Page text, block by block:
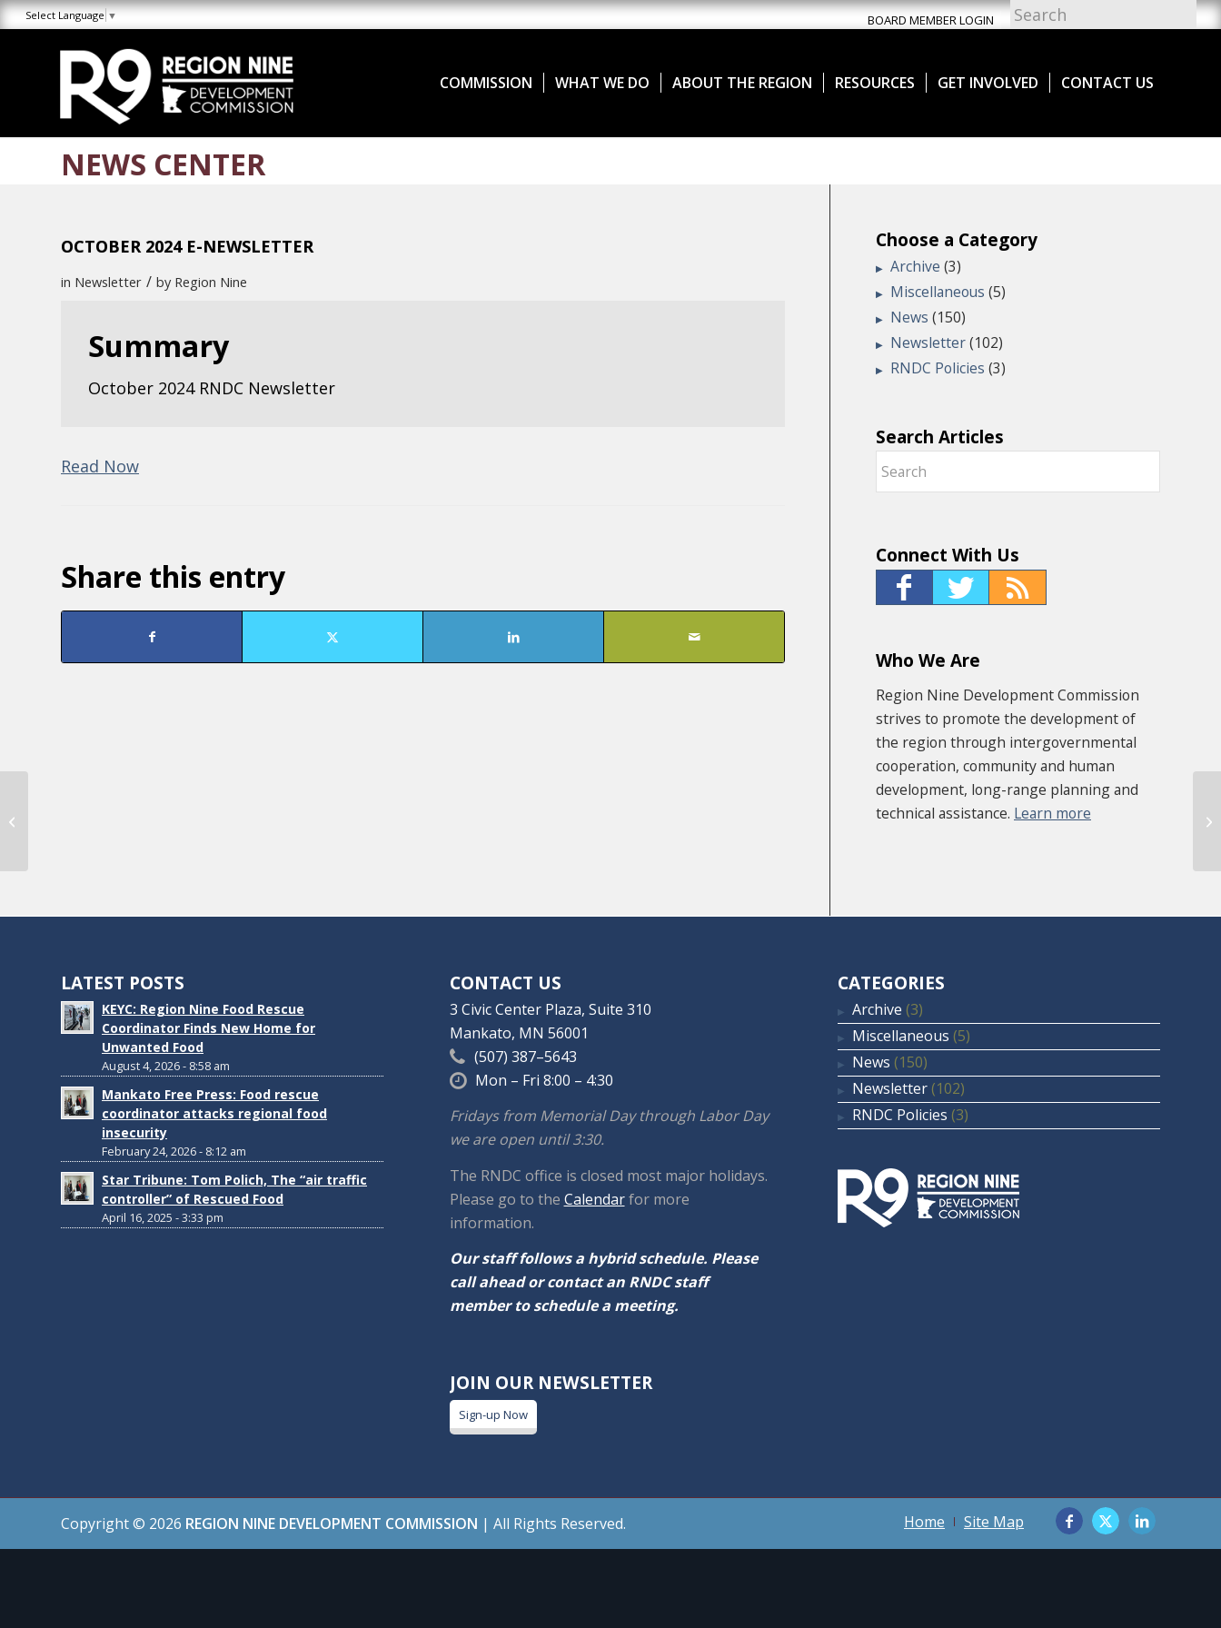
Skip
to
Skip
to
navigation
Site
map
BOARD MEMBER LOGIN
Select Language ▼
COMMISSION WHAT WE DO ABOUT THE REGION RESOURCES GET INVOLVED CONTACT US
NEWS CENTER
OCTOBER 2024 E-NEWSLETTER
in Newsletter / by Region Nine
Summary
October 2024 RNDC Newsletter
Read Now
Share this entry
Choose a Category
Archive (3)
Miscellaneous (5)
News (150)
Newsletter(102)
RNDC Policies (3)
Search Articles
Connect With Us
Who We Are
Region Nine Development Commission
strives to promote the development of
the region through intergovernmental
cooperation, community and human
development, long-range planning and
technical assistance. Learn more
LATEST POSTS
KEYC: Region Nine Food Rescue
Coordinator Finds New Home for
Unwanted Food
August 4, 2026 - 8:58 am
Mankato Free Press: Food rescue
coordinator attacks regional food
insecurity
February 24, 2026 - 8:12 am
Star Tribune: Tom Polich, The “air traffic
controller” of Rescued Food
April 16, 2025 - 3:33 pm
CONTACT US
3 Civic Center Plaza, Suite 310
Mankato, MN 56001
(507) 387–5643
Mon – Fri 8:00 – 4:30
Fridays from Memorial Day through Labor Day
we are open until 3:30.
The RNDC office is closed most major holidays.
Please go to the Calendarfor more
information.
Our staff follows a hybrid schedule. Please
call ahead or contact an RNDC staff
member to schedule a meeting.
JOIN OUR NEWSLETTER
Sign-up Now
CATEGORIES
Archive (3)
Miscellaneous (5)
News (150)
Newsletter (102)
RNDC Policies (3)
Copyright © 2026 REGION NINE DEVELOPMENT COMMISSION | All Rights Reserved. Home Site Map